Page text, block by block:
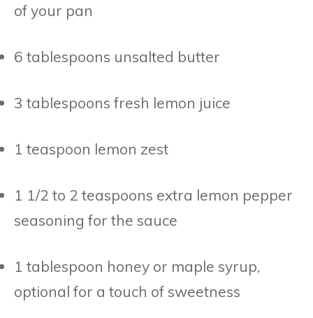
of your pan
6 tablespoons unsalted butter
3 tablespoons fresh lemon juice
1 teaspoon lemon zest
1 1/2 to 2 teaspoons extra lemon pepper
seasoning for the sauce
1 tablespoon honey or maple syrup,
optional for a touch of sweetness